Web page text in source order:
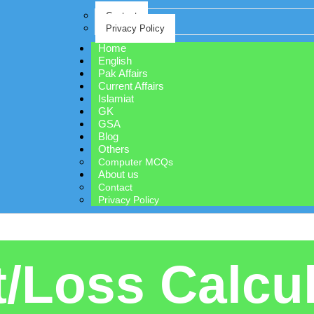
Contact
Privacy Policy
Home
English
Pak Affairs
Current Affairs
Islamiat
GK
GSA
Blog
Others
Computer MCQs
About us
Contact
Privacy Policy
Loss